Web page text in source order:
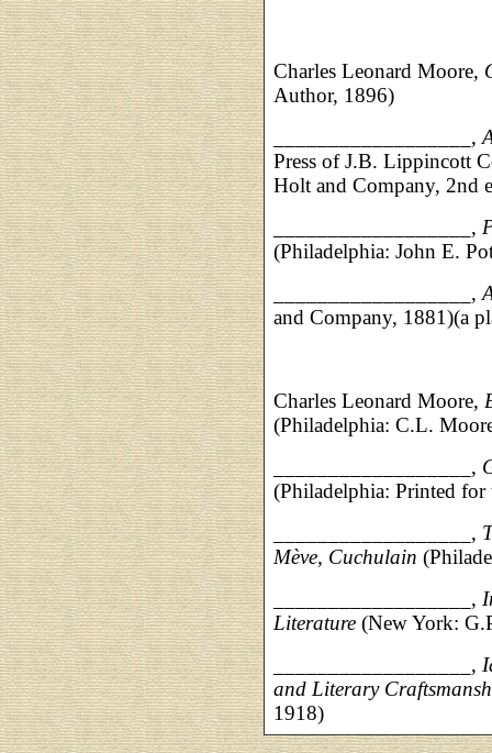
Charles Leonard Moore,
Author, 1896)
__________________,
Press of J.B. Lippincott
Holt and Company, 2nd
__________________,
(Philadelphia: John E.
__________________,
and Company, 1881)(a
Charles Leonard Moore,
(Philadelphia: C.L.
__________________,
(Philadelphia: Printed
__________________,
Mève, Cuchulain
__________________,
Literature (New York:
__________________,
and Literary
1918)